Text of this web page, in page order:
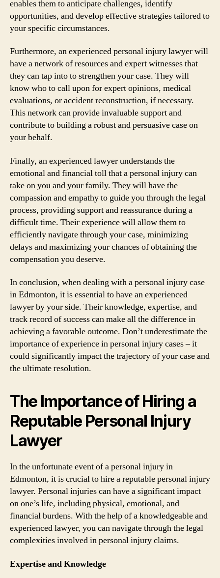
enables them to anticipate challenges, identify
opportunities, and develop effective strategies tailored to
your specific circumstances.
Furthermore, an experienced personal injury lawyer will
have a network of resources and expert witnesses that
they can tap into to strengthen your case. They will
know who to call upon for expert opinions, medical
evaluations, or accident reconstruction, if necessary.
This network can provide invaluable support and
contribute to building a robust and persuasive case on
your behalf.
Finally, an experienced lawyer understands the
emotional and financial toll that a personal injury can
take on you and your family. They will have the
compassion and empathy to guide you through the legal
process, providing support and reassurance during a
difficult time. Their experience will allow them to
efficiently navigate through your case, minimizing
delays and maximizing your chances of obtaining the
compensation you deserve.
In conclusion, when dealing with a personal injury case
in Edmonton, it is essential to have an experienced
lawyer by your side. Their knowledge, expertise, and
track record of success can make all the difference in
achieving a favorable outcome. Don’t underestimate the
importance of experience in personal injury cases – it
could significantly impact the trajectory of your case and
the ultimate resolution.
The Importance of Hiring a
Reputable Personal Injury
Lawyer
In the unfortunate event of a personal injury in
Edmonton, it is crucial to hire a reputable personal injury
lawyer. Personal injuries can have a significant impact
on one’s life, including physical, emotional, and
financial burdens. With the help of a knowledgeable and
experienced lawyer, you can navigate through the legal
complexities involved in personal injury claims.
Expertise and Knowledge